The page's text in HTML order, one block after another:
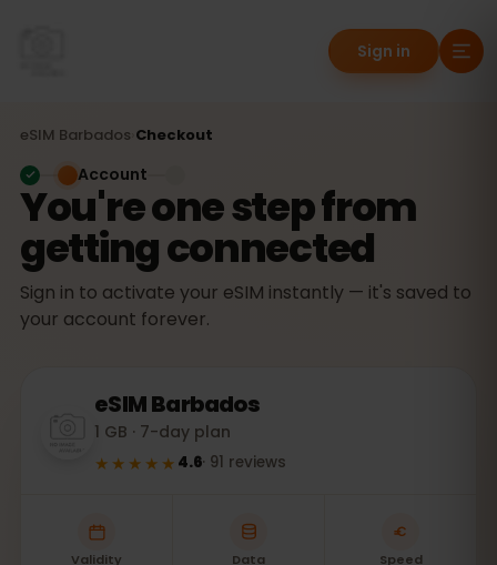
Sign in
eSIM Barbados Checkout
You're one step from
getting connected
Sign in to activate your eSIM instantly — it's saved to
your account forever.
Account
eSIMBarbados
1 GB · 7-day plan
★★★★★ 4.6· 91 reviews
Validity Data Speed